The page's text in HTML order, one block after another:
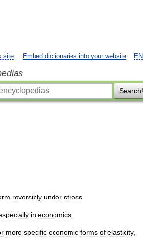
EN
site Embed dictionaries into your website
Search!
reversibly under stress
in economics:
more specific economic forms of elasticity,